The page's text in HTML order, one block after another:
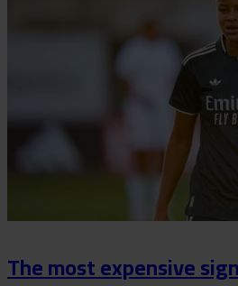
The most expensive